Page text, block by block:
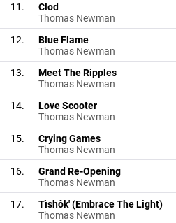
11.
Clod
Thomas Newman
12.
Blue Flame
Thomas Newman
13.
Meet The Ripples
Thomas Newman
14.
Love Scooter
Thomas Newman
15.
Crying Games
Thomas Newman
16.
Grand Re-Opening
Thomas Newman
17.
Tìshôk' (Embrace The Light)
Thomas Newman